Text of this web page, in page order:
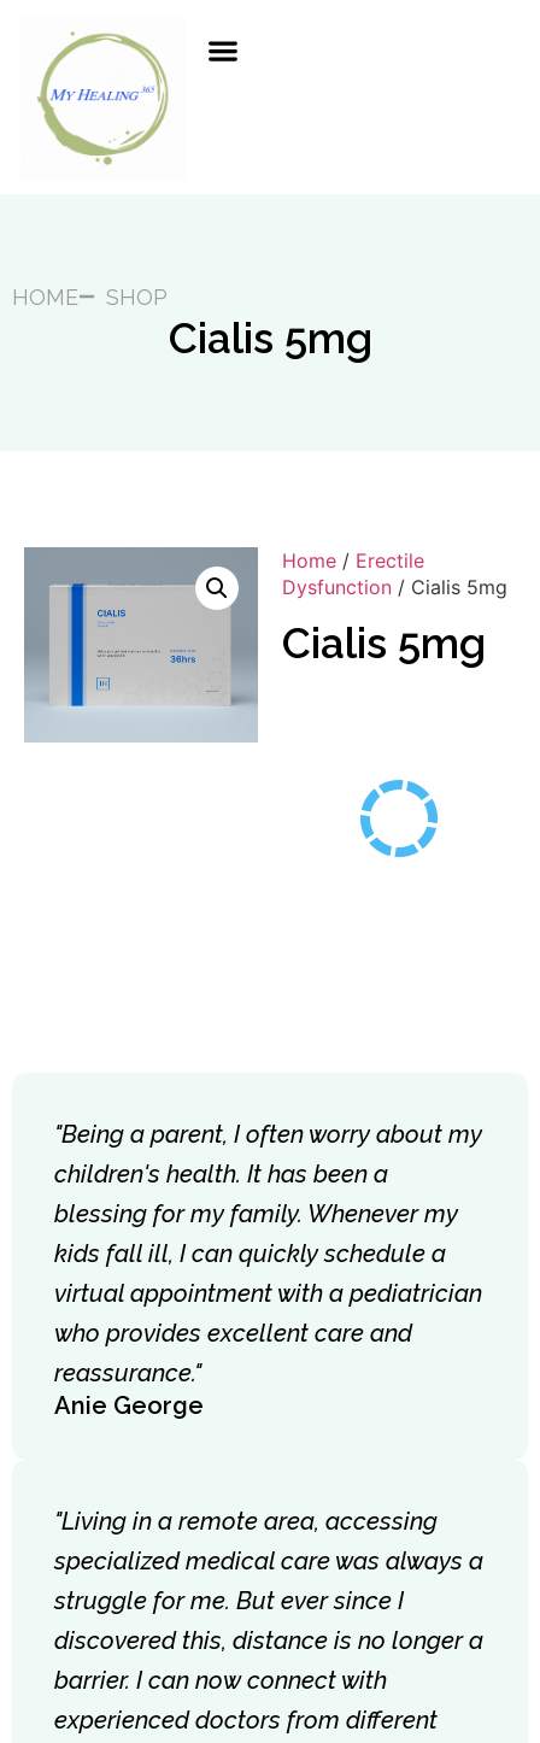
HOME SHOP
Cialis 5mg
Home / Erectile
Dysfunction / Cialis 5mg
Cialis 5mg
"Being a parent, I often worry about my
children's health. It has been a
blessing for my family. Whenever my
kids fall ill, I can quickly schedule a
virtual appointment with a pediatrician
who provides excellent care and
reassurance."
Anie George
"Living in a remote area, accessing
specialized medical care was always a
struggle for me. But ever since I
discovered this, distance is no longer a
barrier. I can now connect with
experienced doctors from different